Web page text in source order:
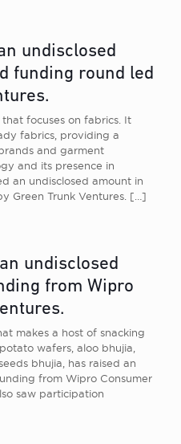
undisclosed
funding round led
focuses on fabrics. It
fabrics, providing a
and garment
and its presence in
an undisclosed amount in
Green Trunk Ventures. […]
undisclosed
from Wipro
makes a host of snacking
wafers, aloo bhujia,
bhujia, has raised an
from Wipro Consumer
saw participation